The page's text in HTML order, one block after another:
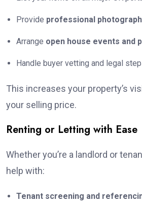
Provide professional
Arrange open house events and
Handle buyer vetting and legal
This increases your property’s
your selling price.
Renting or Letting with Ease
Whether you’re a landlord or
help with:
Tenant screening and